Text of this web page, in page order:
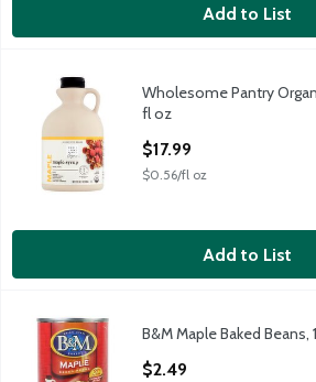
Add to List
Wholesome Pantry Organic Maple
Wholesome Pantry Organic Maple
Wholesome Pantry
Wholesome Pantry
fl oz
$17.99
$0.56/fl oz
Add to List
B&M Maple Baked Beans, 16 oz
B&M Maple Baked Beans, 16 oz
B&M
B&M Maple Baked Beans,
$2.49